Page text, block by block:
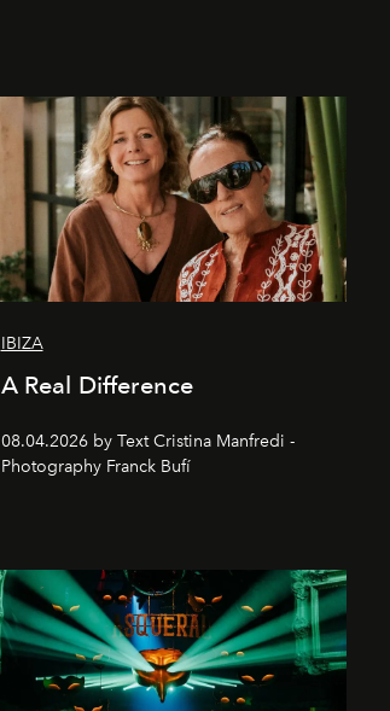
IBIZA
A Real Difference
08.04.2026 by Text Cristina Manfredi -
Photography Franck Bufí